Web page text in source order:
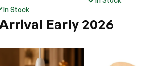
In Stock
Early 2026